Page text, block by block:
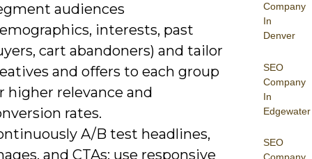
Company
In
Denver
SEO
Company
In
Edgewater
SEO
audiences
interests, past
cart abandoners) and tailor
and offers to each group
higher relevance and
rates.
A/B test headlines,
and CTAs; use responsive